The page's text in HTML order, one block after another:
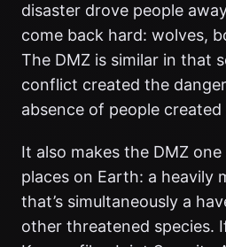
disaster drove people
come back hard: wolves,
The DMZ is similar in that
conflict created the
absence of people created
It also makes the DMZ
places on Earth: a heavily
that’s simultaneously a
other threatened species.